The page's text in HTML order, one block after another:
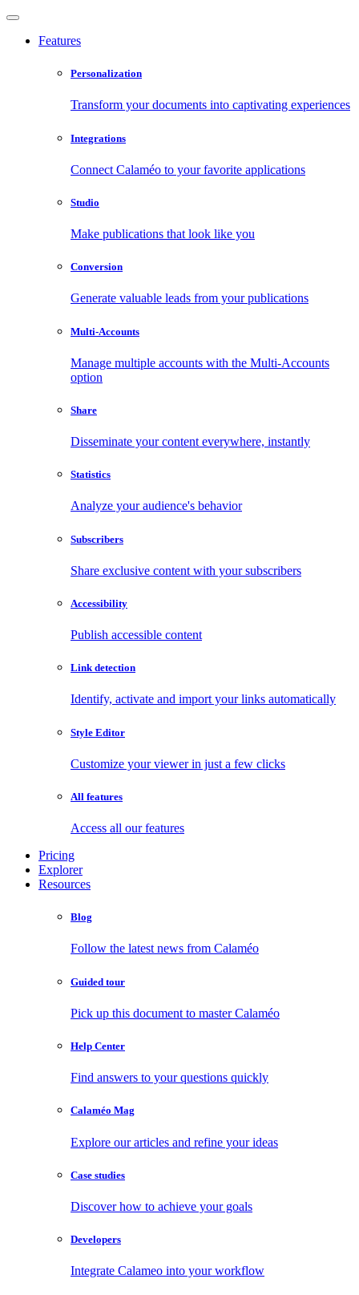
Features
Personalization
Transform your documents into captivating experiences
Integrations
Connect Calaméo to your favorite applications
Studio
Make publications that look like you
Conversion
Generate valuable leads from your publications
Multi-Accounts
Manage multiple accounts with the Multi-Accounts
option
Share
Disseminate your content everywhere, instantly
Statistics
Analyze your audience's behavior
Subscribers
Share exclusive content with your subscribers
Accessibility
Publish accessible content
Link detection
Identify, activate and import your links automatically
Style Editor
Customize your viewer in just a few clicks
All features
Access all our features
Pricing
Explorer
Resources
Blog
Follow the latest news from Calaméo
Guided tour
Pick up this document to master Calaméo
Help Center
Find answers to your questions quickly
Calaméo Mag
Explore our articles and refine your ideas
Case studies
Discover how to achieve your goals
Developers
Integrate Calameo into your workflow